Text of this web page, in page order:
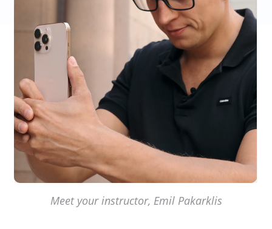
Meet your instructor, Emil Pakarklis